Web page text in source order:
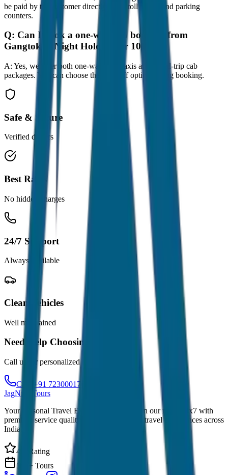
be paid by the customer directly at the toll plazas and parking
counters.
Q: Can I book a one-way cab booking from
Gangtok to Night Hold (After 10PM)?
A: Yes, we offer both one-way drop taxis and round-trip cab
packages. You can choose the drop-off option during booking.
Safe & Secure
Verified drivers
Best Rates
No hidden charges
24/7 Support
Always available
Clean Vehicles
Well maintained
Need Help Choosing?
Call us for personalized recommendations
Call: +91 7230001706
JagNish Tours
Your Personal Travel Experts - Travelling on our mind 24x7 with
premium service quality. Discover amazing travel experiences across
India.
4.9 Rating
500+ Tours